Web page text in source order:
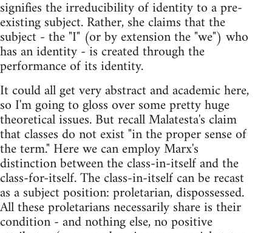
signifies the irreducibility of identity to a pre-
existing subject. Rather, she claims that the
subject - the "I" (or by extension the "we") who
has an identity - is created through the
performance of its identity.
It could all get very abstract and academic here,
so I'm going to gloss over some pretty huge
theoretical issues. But recall Malatesta's claim
that classes do not exist "in the proper sense of
the term." Here we can employ Marx's
distinction between the class-in-itself and the
class-for-itself. The class-in-itself can be recast
as a subject position: proletarian, dispossessed.
All these proletarians necessarily share is their
condition - and nothing else, no positive